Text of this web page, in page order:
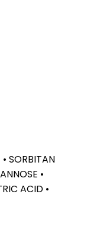
SORBITAN
•
ACID •